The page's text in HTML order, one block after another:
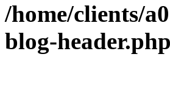
/home/clients/
blog-header.php